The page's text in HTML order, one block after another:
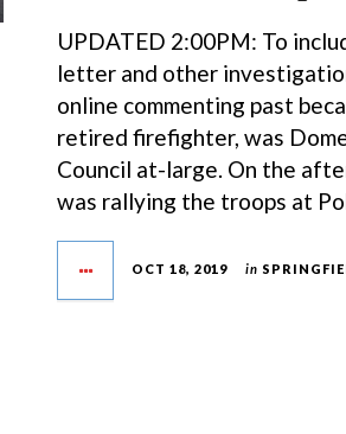
UPDATED 2:00PM: To
letter and other
online commenting past
retired firefighter, was
Council at-large. On the
was rallying the troops at
OCT 18, 2019 in